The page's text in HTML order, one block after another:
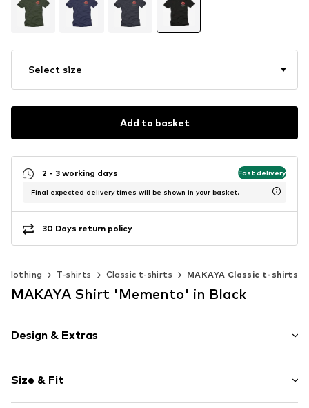
Select size
Add to basket
2 - 3 working days Fast delivery
Final expected delivery times will be shown in your basket.
30 Days return policy
Clothing T-shirts Classic t-shirts MAKAYA Classic t-shirts
MAKAYA Shirt 'Memento' in Black
Design & Extras
Cotton
Crew neck
Size & Fit